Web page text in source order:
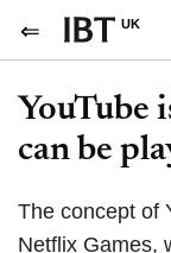
UK
YouTube
can be
The concept of
Netflix Games,